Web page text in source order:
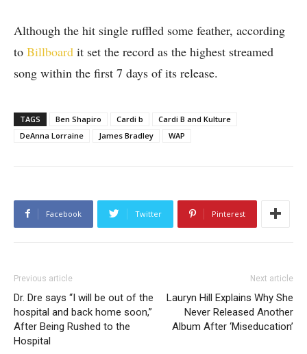
Although the hit single ruffled some feather, according
to Billboard it set the record as the highest streamed
song within the first 7 days of its release.
TAGS Ben Shapiro Cardi b
Cardi B and Kulture
DeAnna Lorraine
James Bradley WAP
Facebook Twitter Pinterest
Previous article
Dr. Dre says “I will be out of the
hospital and back home soon,”
After Being Rushed to the
Hospital
Next article
Lauryn Hill Explains Why She
Never Released Another
Album After ‘Miseducation’